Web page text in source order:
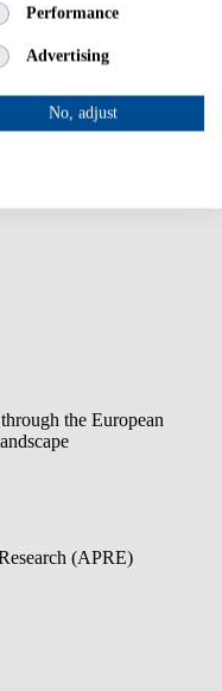
this video.
note.
the European
(APRE)
Performance
Advertising
No, adjust